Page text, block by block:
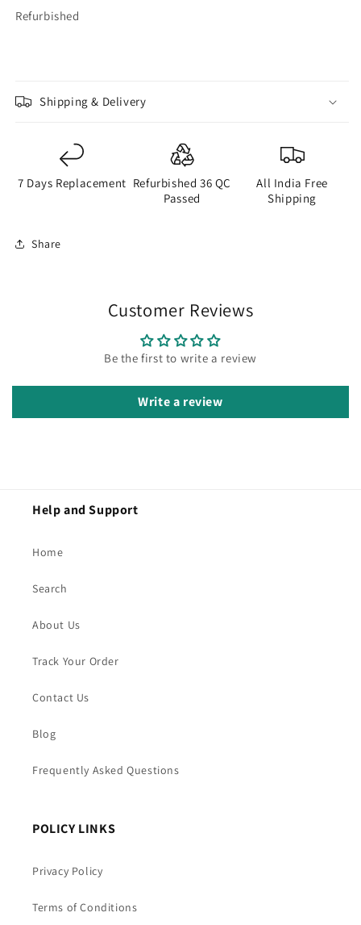
Refurbished
Shipping & Delivery
7 Days Replacement Refurbished 36 QC
Passed
All India Free
Shipping
Share
Customer Reviews
Be the first to write a review
Write a review
Help and Support
Home
Search
About Us
Track Your Order
Contact Us
Blog
Frequently Asked Questions
POLICY LINKS
Privacy Policy
Terms of Conditions